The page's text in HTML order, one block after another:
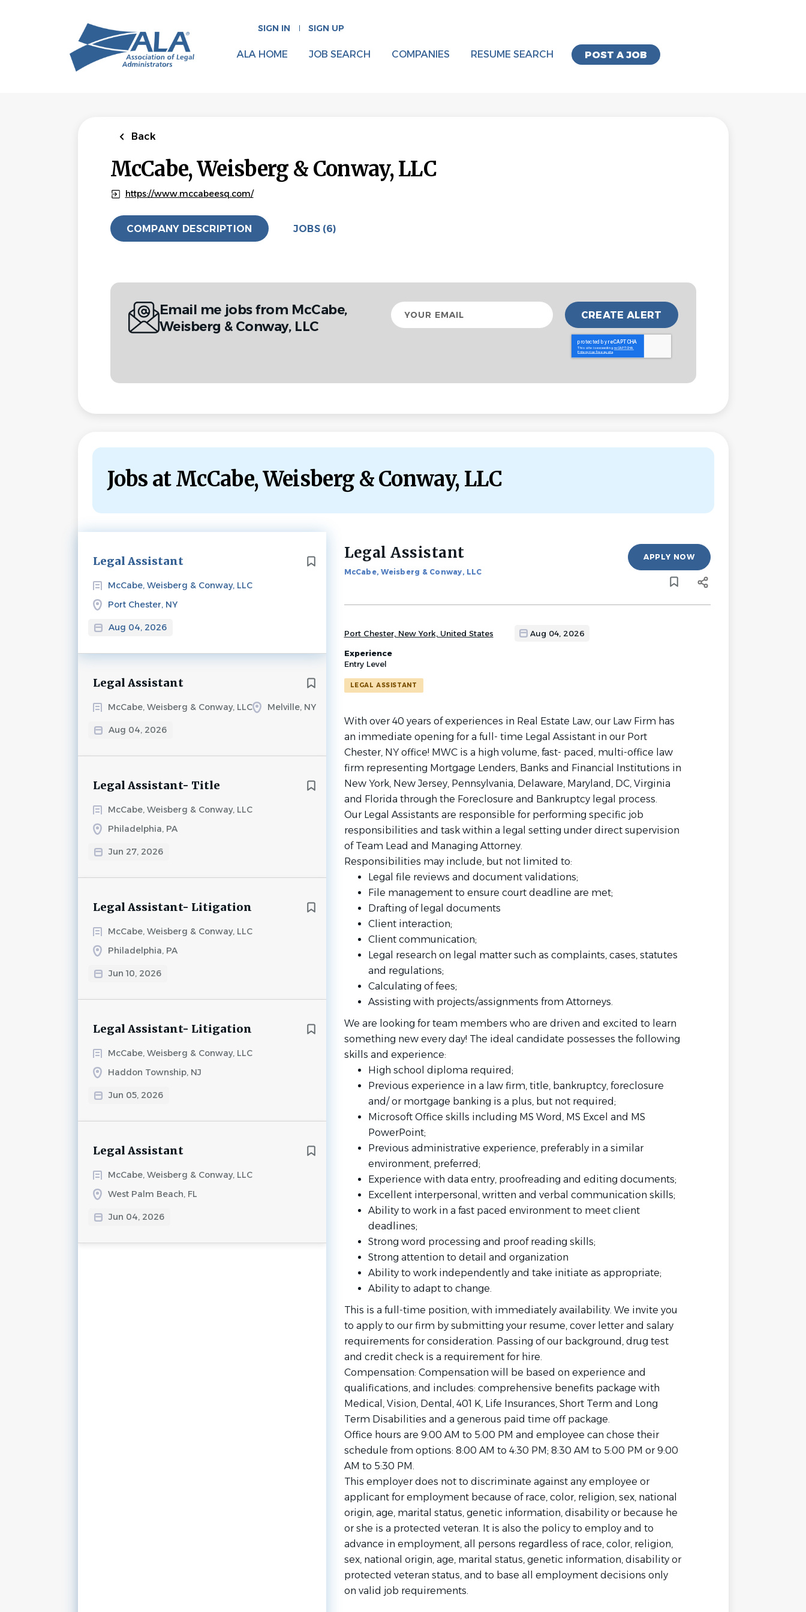
SIGN IN SIGN UP
POST A JOB
ALA HOME JOB SEARCH COMPANIES RESUME SEARCH
Back
McCabe, Weisberg & Conway, LLC
https://www.mccabeesq.com/
COMPANY DESCRIPTION JOBS (6)
Email me jobs from McCabe,
Weisberg & Conway, LLC
Your
email
Jobs at McCabe, Weisberg & Conway, LLC
Legal Assistant
McCabe, Weisberg & Conway, LLC
Port Chester, NY
Aug 04, 2026
Next
Legal Assistant
McCabe, Weisberg & Conway, LLC Melville, NY
Aug 04, 2026
Legal Assistant- Title
McCabe, Weisberg & Conway, LLC
Philadelphia, PA
Jun 27, 2026
Legal Assistant- Litigation
McCabe, Weisberg & Conway, LLC
Philadelphia, PA
Jun 10, 2026
Legal Assistant- Litigation
McCabe, Weisberg & Conway, LLC
Haddon Township, NJ
Jun 05, 2026
Legal Assistant
McCabe, Weisberg & Conway, LLC
West Palm Beach, FL
Jun 04, 2026
Back
to
job
Legal Assistant
McCabe, Weisberg & Conway, LLC
APPLY NOW
Port Chester, New York, United States Aug 04, 2026
Experience
Entry Level
LEGAL ASSISTANT
With over 40 years of experiences in Real Estate Law, our Law Firm has
an immediate opening for a full- time Legal Assistant in our Port
Chester, NY office! MWC is a high volume, fast- paced, multi-office law
firm representing Mortgage Lenders, Banks and Financial Institutions in
New York, New Jersey, Pennsylvania, Delaware, Maryland, DC, Virginia
and Florida through the Foreclosure and Bankruptcy legal process.
Our Legal Assistants are responsible for performing specific job
responsibilities and task within a legal setting under direct supervision
of Team Lead and Managing Attorney.
Responsibilities may include, but not limited to:
Legal file reviews and document validations;
File management to ensure court deadline are met;
Drafting of legal documents
Client interaction;
Client communication;
Legal research on legal matter such as complaints, cases, statutes
and regulations;
Calculating of fees;
Assisting with projects/assignments from Attorneys.
We are looking for team members who are driven and excited to learn
something new every day! The ideal candidate possesses the following
skills and experience:
High school diploma required;
Previous experience in a law firm, title, bankruptcy, foreclosure
and/ or mortgage banking is a plus, but not required;
Microsoft Office skills including MS Word, MS Excel and MS
PowerPoint;
Previous administrative experience, preferably in a similar
environment, preferred;
Experience with data entry, proofreading and editing documents;
Excellent interpersonal, written and verbal communication skills;
Ability to work in a fast paced environment to meet client
deadlines;
Strong word processing and proof reading skills;
Strong attention to detail and organization
Ability to work independently and take initiate as appropriate;
Ability to adapt to change.
This is a full-time position, with immediately availability. We invite you
to apply to our firm by submitting your resume, cover letter and salary
requirements for consideration. Passing of our background, drug test
and credit check is a requirement for hire.
Compensation: Compensation will be based on experience and
qualifications, and includes: comprehensive benefits package with
Medical, Vision, Dental, 401 K, Life Insurances, Short Term and Long
Term Disabilities and a generous paid time off package.
Office hours are 9:00 AM to 5:00 PM and employee can chose their
schedule from options: 8:00 AM to 4:30 PM; 8:30 AM to 5:00 PM or 9:00
AM to 5:30 PM.
This employer does not to discriminate against any employee or
applicant for employment because of race, color, religion, sex, national
origin, age, marital status, genetic information, disability or because he
or she is a protected veteran. It is also the policy to employ and to
advance in employment, all persons regardless of race, color, religion,
sex, national origin, age, marital status, genetic information, disability or
protected veteran status, and to base all employment decisions only
on valid job requirements.